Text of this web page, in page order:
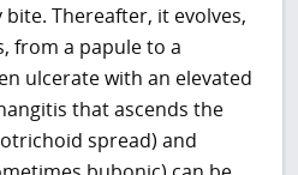
Thereafter, it evolves,
from a papule to a
ulcerate with an elevated
that ascends the
spread) and